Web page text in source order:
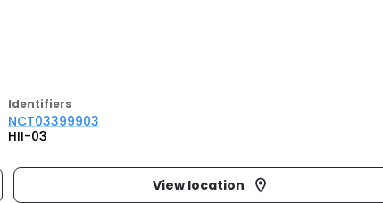
Identifiers
NCT03399903
HII-03
View location